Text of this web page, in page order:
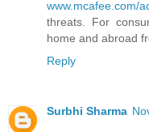
www.mcafee.com/
threats. For
home and abroad
Reply
Surbhi Sharma